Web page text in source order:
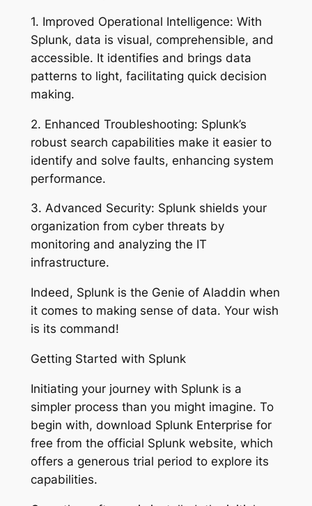
1. Improved Operational Intelligence: With
Splunk, data is visual, comprehensible, and
accessible. It identifies and brings data
patterns to light, facilitating quick decision
making.
2. Enhanced Troubleshooting: Splunk’s
robust search capabilities make it easier to
identify and solve faults, enhancing system
performance.
3. Advanced Security: Splunk shields your
organization from cyber threats by
monitoring and analyzing the IT
infrastructure.
Indeed, Splunk is the Genie of Aladdin when
it comes to making sense of data. Your wish
is its command!
Getting Started with Splunk
Initiating your journey with Splunk is a
simpler process than you might imagine. To
begin with, download Splunk Enterprise for
free from the official Splunk website, which
offers a generous trial period to explore its
capabilities.